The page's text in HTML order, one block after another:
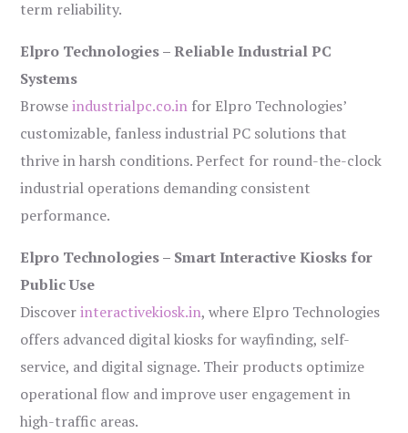
term reliability.
Elpro Technologies – Reliable Industrial PC
Systems
Browseindustrialpc.co.in for Elpro Technologies’
customizable, fanless industrial PC solutions that
thrive in harsh conditions. Perfect for round-the-clock
industrial operations demanding consistent
performance.
Elpro Technologies – Smart Interactive Kiosks for
Public Use
Discoverinteractivekiosk.in, where Elpro Technologies
offers advanced digital kiosks for wayfinding, self-
service, and digital signage. Their products optimize
operational flow and improve user engagement in
high-traffic areas.